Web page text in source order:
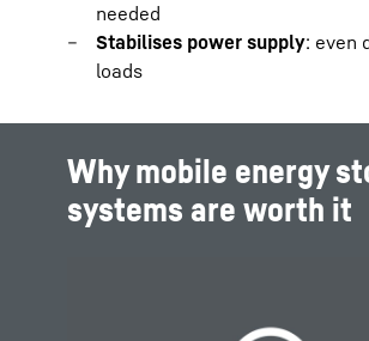
needed
Stabilises power supply: even
loads
Why mobile energy
systems are worth it